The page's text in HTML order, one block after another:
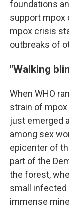
foundations
support mpox
mpox crisis
outbreaks of
"Walking
When WHO
strain of
just emerged
among sex
epicenter of
part of the
the forest,
small infected
immense